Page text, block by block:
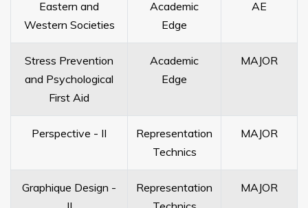
Eastern and
Western Societies
Academic
Edge
AE
Stress Prevention
and Psychological
First Aid
Academic
Edge
MAJOR
Perspective - II
Representation
Technics
MAJOR
Graphique Design -
Representation
MAJOR